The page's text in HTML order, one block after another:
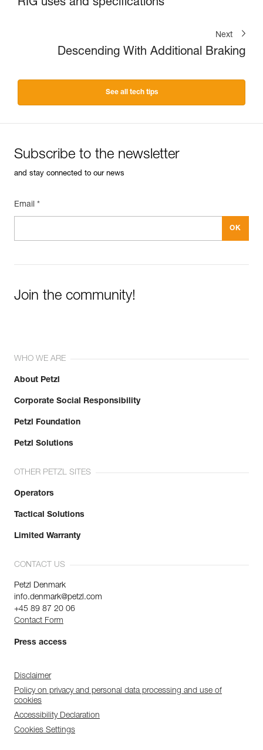
RIG uses and specifications
Next
Descending With Additional Braking
See all tech tips
Subscribe to the newsletter
and stay connected to our news
Email *
Join the community!
WHO WE ARE
About Petzl
Corporate Social Responsibility
Petzl Foundation
Petzl Solutions
OTHER PETZL SITES
Operators
Tactical Solutions
Limited Warranty
CONTACT US
Petzl Denmark
info.denmark@petzl.com
+45 89 87 20 06
Contact Form
Press access
Disclaimer
Policy on privacy and personal data processing and use of
cookies
Accessibility Declaration
Cookies Settings